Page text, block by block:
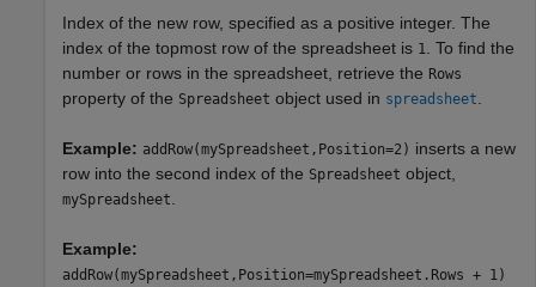
Index of the new row, specified as a positive integer. The
index of the topmost row of the spreadsheet is 1
. To find the
number or rows in the spreadsheet, retrieve the Rows
property of the Spreadsheet object used in spreadsheet
Example: addRow(mySpreadsheet,Position=2) inserts a new
row into the second index of the Spreadsheet object,
mySpreadsheet
Example:
addRow(mySpreadsheet,Position=mySpreadsheet.Rows + 1)